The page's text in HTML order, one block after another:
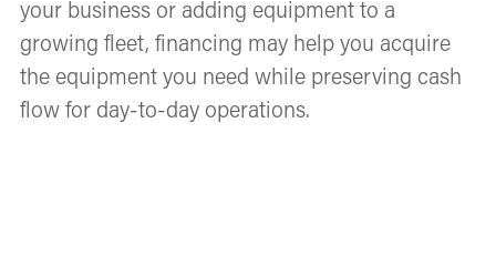
your business or adding equipment to a
growing fleet, financing may help you acquire
the equipment you need while preserving cash
flow for day-to-day operations.